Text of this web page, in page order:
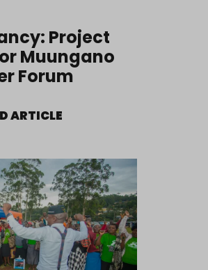
Project
Muungano
Forum
ARTICLE